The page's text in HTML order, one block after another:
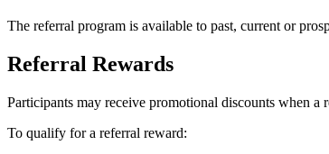
The referral program is available to past, current or
Referral Rewards
Participants may receive promotional discounts when
To qualify for a referral reward: